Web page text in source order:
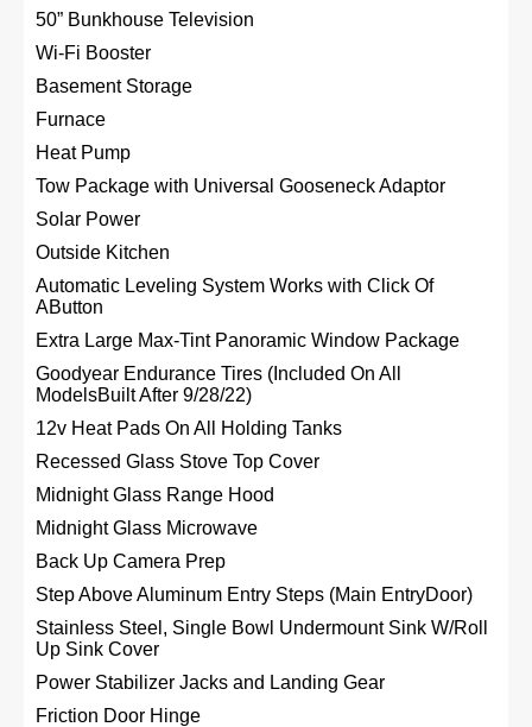
50” Bunkhouse Television
Wi-Fi Booster
Basement Storage
Furnace
Heat Pump
Tow Package with Universal Gooseneck Adaptor
Solar Power
Outside Kitchen
Automatic Leveling System Works with Click Of
AButton
Extra Large Max-Tint Panoramic Window Package
Goodyear Endurance Tires (Included On All
ModelsBuilt After 9/28/22)
12v Heat Pads On All Holding Tanks
Recessed Glass Stove Top Cover
Midnight Glass Range Hood
Midnight Glass Microwave
Back Up Camera Prep
Step Above Aluminum Entry Steps (Main EntryDoor)
Stainless Steel, Single Bowl Undermount Sink W/Roll
Up Sink Cover
Power Stabilizer Jacks and Landing Gear
Friction Door Hinge